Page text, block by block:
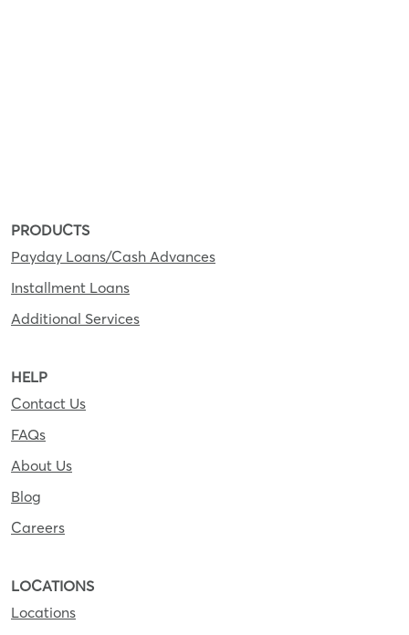
PRODUCTS
Payday Loans/Cash Advances
Installment Loans
Additional Services
HELP
Contact Us
FAQs
About Us
Blog
Careers
LOCATIONS
Locations